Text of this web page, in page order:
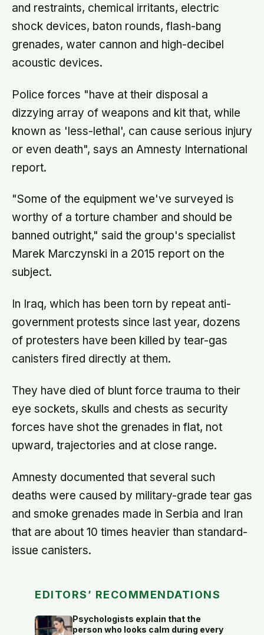
and restraints, chemical irritants, electric
shock devices, baton rounds, flash-bang
grenades, water cannon and high-decibel
acoustic devices.
Police forces "have at their disposal a
dizzying array of weapons and kit that, while
known as 'less-lethal', can cause serious injury
or even death", says an Amnesty International
report.
"Some of the equipment we've surveyed is
worthy of a torture chamber and should be
banned outright," said the group's specialist
Marek Marczynski in a 2015 report on the
subject.
In Iraq, which has been torn by repeat anti-
government protests since last year, dozens
of protesters have been killed by tear-gas
canisters fired directly at them.
They have died of blunt force trauma to their
eye sockets, skulls and chests as security
forces have shot the grenades in flat, not
upward, trajectories and at close range.
Amnesty documented that several such
deaths were caused by military-grade tear gas
and smoke grenades made in Serbia and Iran
that are about 10 times heavier than standard-
issue canisters.
EDITORS’ RECOMMENDATIONS
Psychologists explain that the
person who looks calm during every